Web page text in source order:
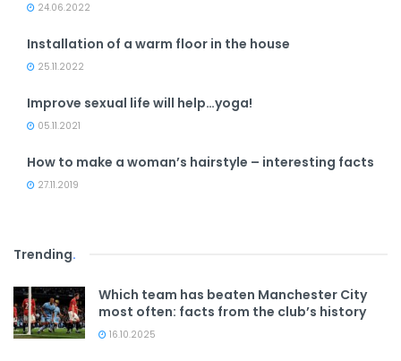
24.06.2022
Installation of a warm floor in the house
25.11.2022
Improve sexual life will help…yoga!
05.11.2021
How to make a woman’s hairstyle – interesting facts
27.11.2019
Trending.
Which team has beaten Manchester City
most often: facts from the club’s history
16.10.2025